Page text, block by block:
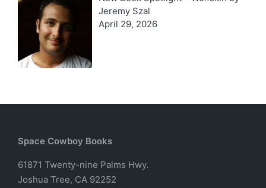
Jeremy Szal
April 29, 2026
Space Cowboy Books
61871 Twenty-nine Palms Hwy.
Joshua Tree, CA 92252